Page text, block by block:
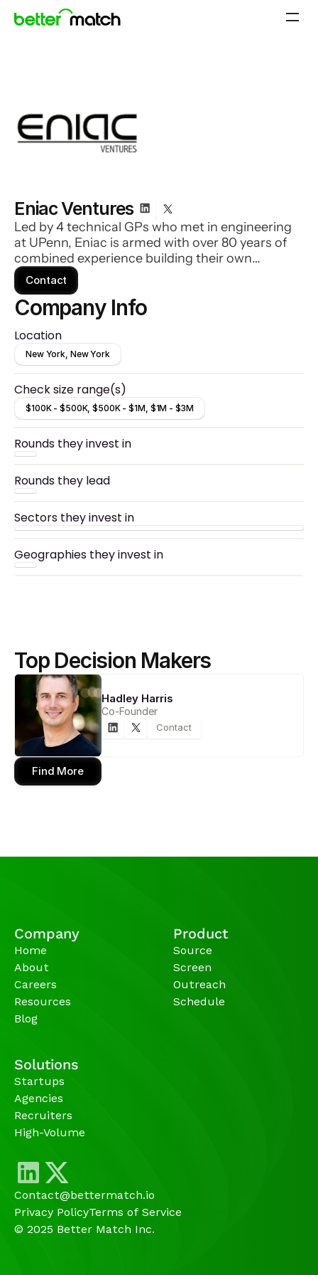
Eniac Ventures
Led by 4 technical GPs who met in engineering
at UPenn, Eniac is armed with over 80 years of
combined experience building their own
companies, and are your active partners and roll
up their sleeves to work for you. Their
companies enjoy support in biz dev, fundraising,
networking, ops, PR, and recruitment.
Contact
Company Info
Location
New York, New York
Check size range(s)
$100K - $500K, $500K - $1M, $1M - $3M
Rounds they invest in
Rounds they lead
Sectors they invest in
Geographies they invest in
Top Decision Makers
Hadley Harris
Co-Founder
Contact
Find More
Company
Home
About
Careers
Resources
Blog
Product
Source
Screen
Outreach
Schedule
Solutions
Startups
Agencies
Recruiters
High-Volume
Contact@bettermatch.io
Privacy PolicyTerms of Service
© 2025 Better Match Inc.